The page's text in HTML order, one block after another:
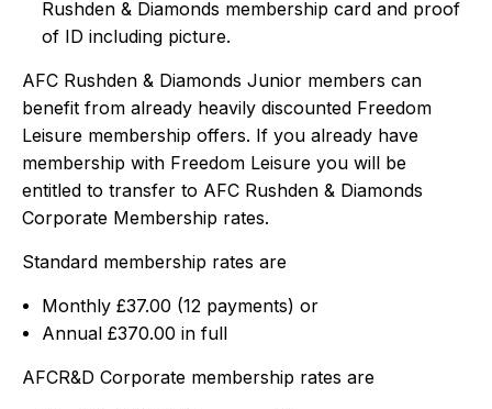
Rushden & Diamonds membership card and proof
of ID including picture.
AFC Rushden & Diamonds Junior members can
benefit from already heavily discounted Freedom
Leisure membership offers. If you already have
membership with Freedom Leisure you will be
entitled to transfer to AFC Rushden & Diamonds
Corporate Membership rates.
Standard membership rates are
Monthly £37.00 (12 payments) or
Annual £370.00 in full
AFCR&D Corporate membership rates are